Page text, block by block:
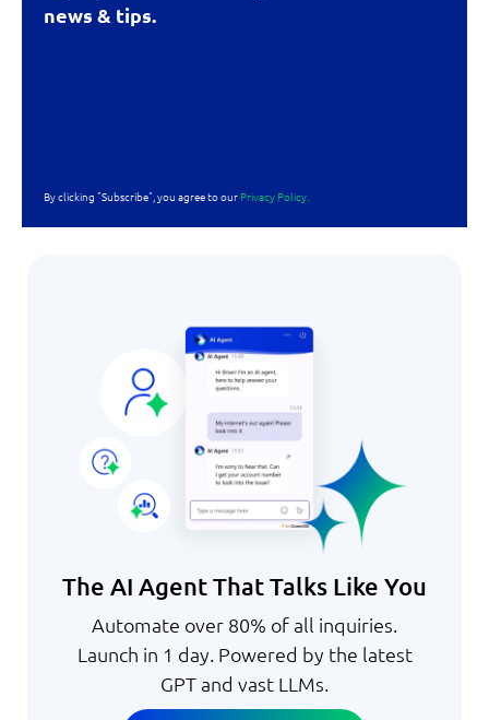
news & tips.
By clicking "Subscribe", you agree to our Privacy Policy.
The AI Agent That Talks Like You
Automate over 80% of all inquiries.
Launch in 1 day. Powered by the latest
GPT and vast LLMs.